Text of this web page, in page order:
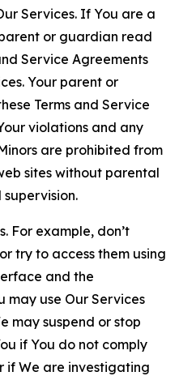
Services. If You are a
or guardian read
Service Agreements
Your parent or
Terms and Service
violations and any
are prohibited from
sites without parental
For example, don’t
try to access them using
and the
may use Our Services
may suspend or stop
if You do not comply
if We are investigating